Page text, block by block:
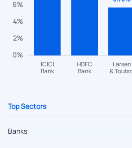
Top Sectors
Banks